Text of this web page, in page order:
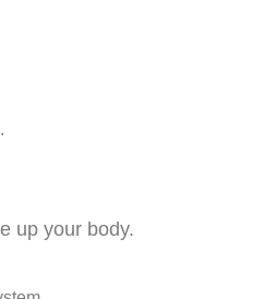
up your body.